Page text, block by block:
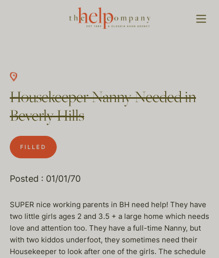
Housekeeper Nanny Needed in
Beverly Hills
FILLED
Posted : 01/01/70
SUPER nice working parents in BH need help! They have
two little girls ages 2 and 3.5 + a large home which needs
love and attention too. They have a full-time Nanny, but
with two kiddos underfoot, they sometimes need their
Housekeeper to look after one of the girls. The schedule